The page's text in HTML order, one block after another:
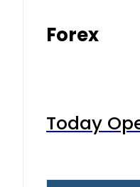
Forex
Today